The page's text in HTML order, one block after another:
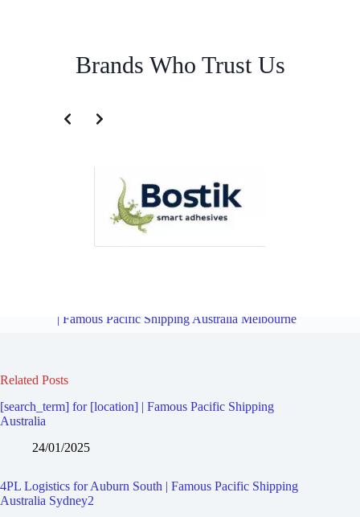
Brands Who Trust Us
| Famous Pacific Shipping Australia Melbourne
Related Posts
[search_term] for [location] | Famous Pacific Shipping
Australia
24/01/2025
4PL Logistics for Auburn South | Famous Pacific Shipping
Australia Sydney2